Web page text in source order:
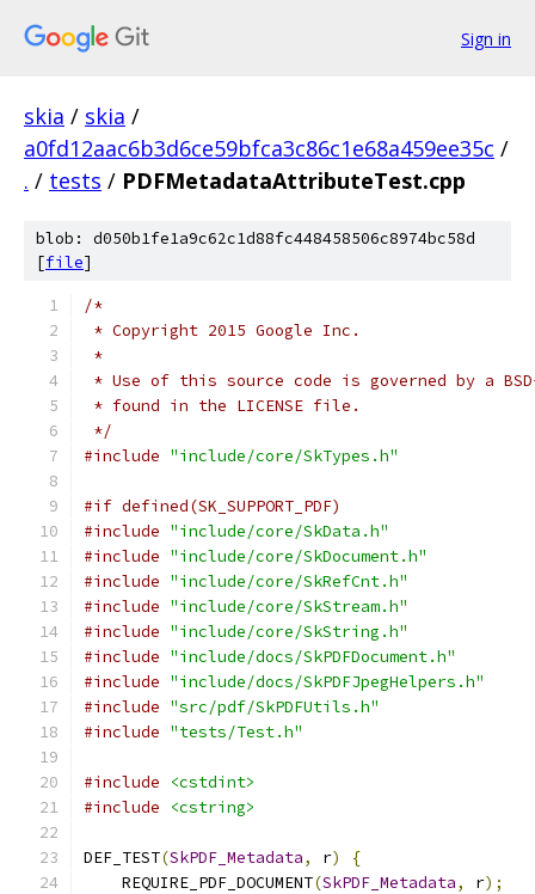
Sign in
skia / skia /
a0fd12aac6b3d6ce59bfca3c86c1e68a459ee35c /
. / tests / PDFMetadataAttributeTest.cpp
blob: d050b1fe1a9c62c1d88fc448458506c8974bc58d
[file]
/*
* Copyright 2015 Google Inc.
*
* Use of this source code is governed by a
* found in the LICENSE file.
*/
#include "include/core/SkTypes.h"
#if defined(SK_SUPPORT_PDF)
#include "include/core/SkData.h"
#include "include/core/SkDocument.h"
#include "include/core/SkRefCnt.h"
#include "include/core/SkStream.h"
#include "include/core/SkString.h"
#include "include/docs/SkPDFDocument.h"
#include "include/docs/SkPDFJpegHelpers.h"
#include "src/pdf/SkPDFUtils.h"
#include "tests/Test.h"
#include
<cstdint>
#include
<cstring>
DEF_TEST(SkPDF_Metadata, r)
{
    REQUIRE_PDF_DOCUMENT
(SkPDF_Metadata, r);